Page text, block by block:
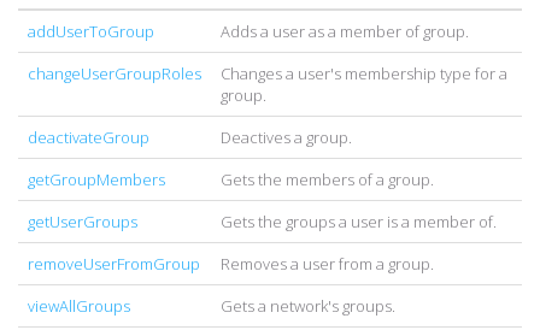
addUserToGroup
Adds a user as a member of group.
changeUserGroupRoles
Changes a user's membership type for a
group.
deactivateGroup
Deactives a group.
getGroupMembers
Gets the members of a group.
getUserGroups
Gets the groups a user is a member of.
removeUserFromGroup
Removes a user from a group.
viewAllGroups
Gets a network's groups.